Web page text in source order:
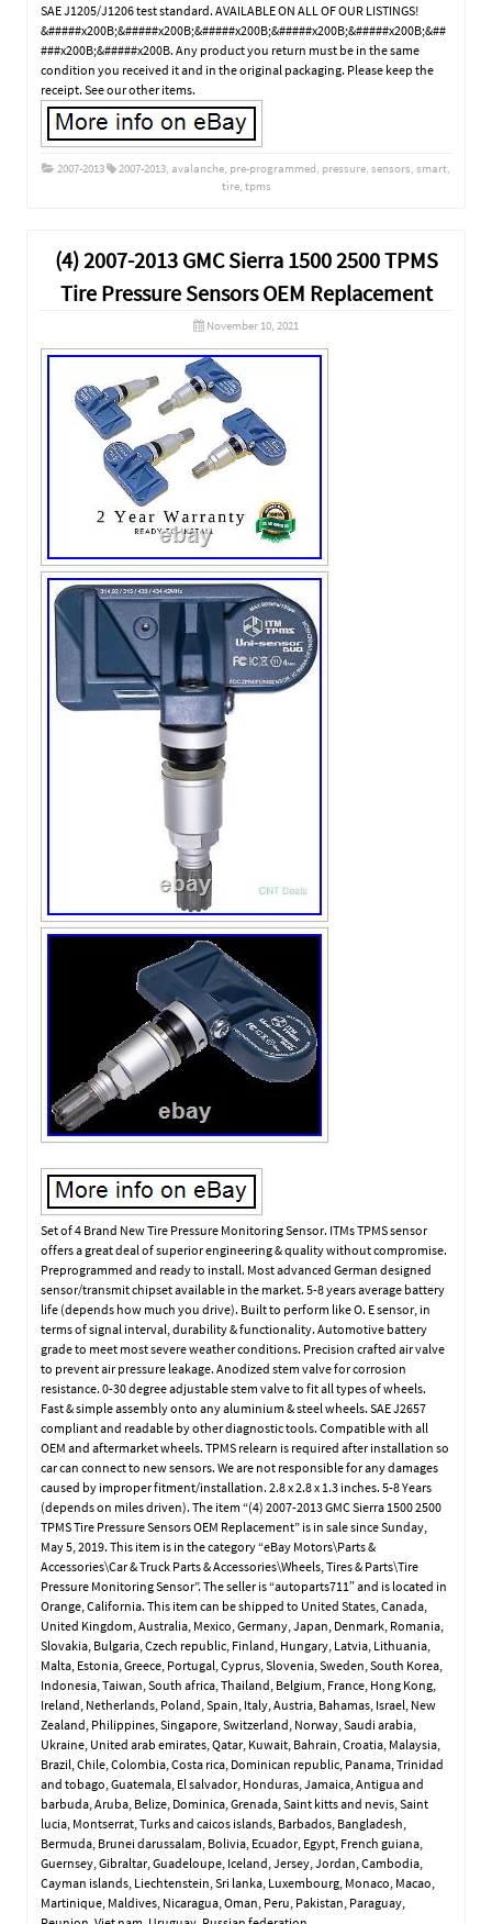
SAE J1205/J1206 test standard. AVAILABLE ON ALL OF OUR LISTINGS!
&#####x200B;&#####x200B;&#####x200B;&#####x200B;&#####x200B;&##
###x200B;&#####x200B. Any product you return must be in the same
condition you received it and in the original packaging. Please keep the
receipt. See our other items.
2007-2013 2007-2013, avalanche, pre-programmed, pressure, sensors, smart,
tire, tpms
(4) 2007-2013 GMC Sierra 1500 2500 TPMS
Tire Pressure Sensors OEM Replacement
November 10, 2021
Set of 4 Brand New Tire Pressure Monitoring Sensor. ITMs TPMS sensor
offers a great deal of superior engineering & quality without compromise.
Preprogrammed and ready to install. Most advanced German designed
sensor/transmit chipset available in the market. 5-8 years average battery
life (depends how much you drive). Built to perform like O. E sensor, in
terms of signal interval, durability & functionality. Automotive battery
grade to meet most severe weather conditions. Precision crafted air valve
to prevent air pressure leakage. Anodized stem valve for corrosion
resistance. 0-30 degree adjustable stem valve to fit all types of wheels.
Fast & simple assembly onto any aluminium & steel wheels. SAE J2657
compliant and readable by other diagnostic tools. Compatible with all
OEM and aftermarket wheels. TPMS relearn is required after installation so
car can connect to new sensors. We are not responsible for any damages
caused by improper fitment/installation. 2.8 x 2.8 x 1.3 inches. 5-8 Years
(depends on miles driven). The item “(4) 2007-2013 GMC Sierra 1500 2500
TPMS Tire Pressure Sensors OEM Replacement” is in sale since Sunday,
May 5, 2019. This item is in the category “eBay Motors\Parts &
Accessories\Car & Truck Parts & Accessories\Wheels, Tires & Parts\Tire
Pressure Monitoring Sensor”. The seller is “autoparts711″ and is located in
Orange, California. This item can be shipped to United States, Canada,
United Kingdom, Australia, Mexico, Germany, Japan, Denmark, Romania,
Slovakia, Bulgaria, Czech republic, Finland, Hungary, Latvia, Lithuania,
Malta, Estonia, Greece, Portugal, Cyprus, Slovenia, Sweden, South Korea,
Indonesia, Taiwan, South africa, Thailand, Belgium, France, Hong Kong,
Ireland, Netherlands, Poland, Spain, Italy, Austria, Bahamas, Israel, New
Zealand, Philippines, Singapore, Switzerland, Norway, Saudi arabia,
Ukraine, United arab emirates, Qatar, Kuwait, Bahrain, Croatia, Malaysia,
Brazil, Chile, Colombia, Costa rica, Dominican republic, Panama, Trinidad
and tobago, Guatemala, El salvador, Honduras, Jamaica, Antigua and
barbuda, Aruba, Belize, Dominica, Grenada, Saint kitts and nevis, Saint
lucia, Montserrat, Turks and caicos islands, Barbados, Bangladesh,
Bermuda, Brunei darussalam, Bolivia, Ecuador, Egypt, French guiana,
Guernsey, Gibraltar, Guadeloupe, Iceland, Jersey, Jordan, Cambodia,
Cayman islands, Liechtenstein, Sri lanka, Luxembourg, Monaco, Macao,
Martinique, Maldives, Nicaragua, Oman, Peru, Pakistan, Paraguay,